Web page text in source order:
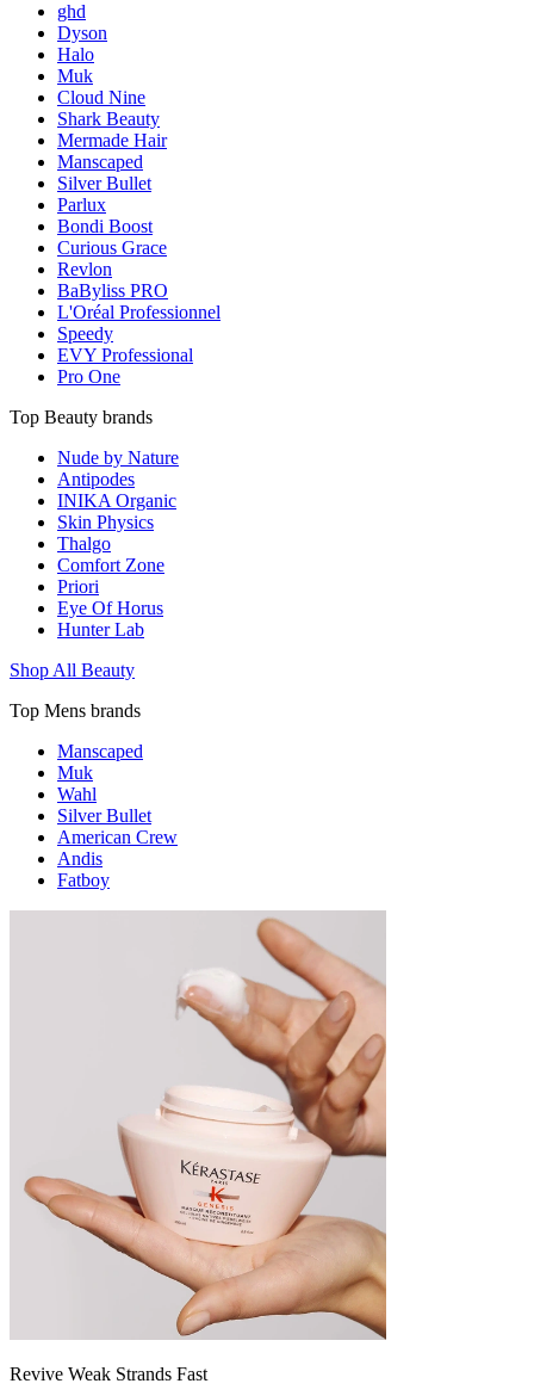
ghd
Dyson
Halo
Muk
Cloud Nine
Shark Beauty
Mermade Hair
Manscaped
Silver Bullet
Parlux
Bondi Boost
Curious Grace
Revlon
BaByliss PRO
L'Oréal Professionnel
Speedy
EVY Professional
Pro One
Top Beauty brands
Nude by Nature
Antipodes
INIKA Organic
Skin Physics
Thalgo
Comfort Zone
Priori
Eye Of Horus
Hunter Lab
Shop All Beauty
Top Mens brands
Manscaped
Muk
Wahl
Silver Bullet
American Crew
Andis
Fatboy
Revive Weak Strands Fast